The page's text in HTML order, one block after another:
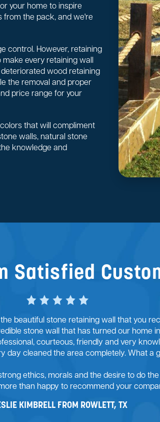
your home to inspire
from the pack, and we're
control. However, retaining
every retaining wall
wood retaining
the removal and proper
price range for your
that will compliment
walls, natural stone
knowledge and
Satisfied
beautiful stone retaining wall that you
stone wall that has turned our home
courteous, friendly and very
day cleaned the area completely. What a
ethics, morals and the desire to do
than happy to recommend your
KIMBRELL FROM ROWLETT, TX